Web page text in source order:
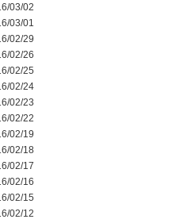
03/02
03/01
02/29
02/26
02/25
02/24
02/23
02/22
02/19
02/18
02/17
02/16
02/15
02/12